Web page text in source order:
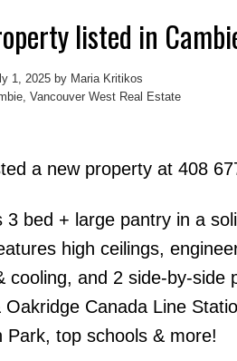
listed in
1, 2025 by Maria Kritikos
Vancouver West Real Estate
a new property at 408
3 bed + large pantry in a
high ceilings,
cooling, and 2 side-by-
Oakridge Canada Line
Park, top schools & more!